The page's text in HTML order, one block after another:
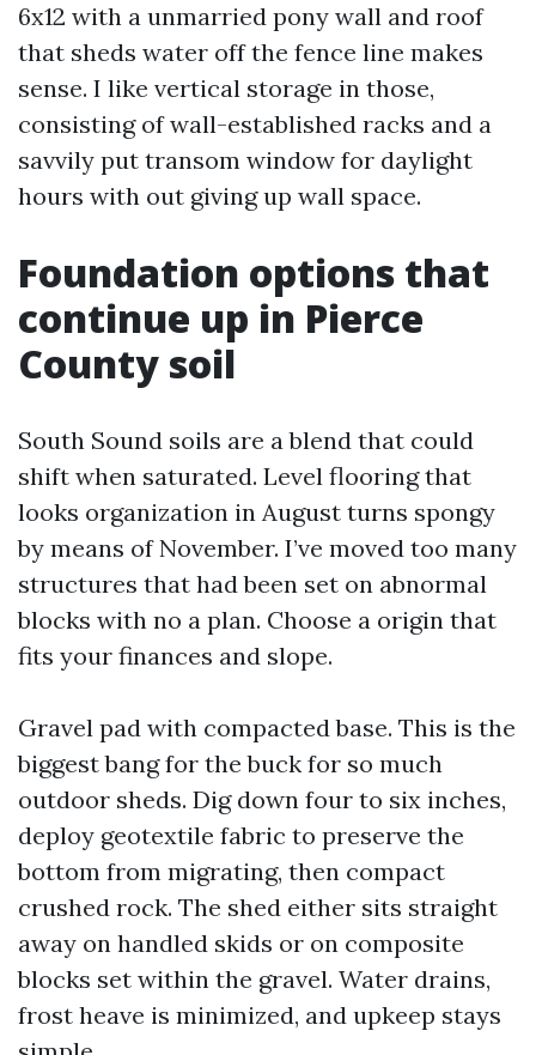
6x12 with a unmarried pony wall and roof
that sheds water off the fence line makes
sense. I like vertical storage in those,
consisting of wall-established racks and a
savvily put transom window for daylight
hours with out giving up wall space.
Foundation options that
continue up in Pierce
County soil
South Sound soils are a blend that could
shift when saturated. Level flooring that
looks organization in August turns spongy
by means of November. I’ve moved too many
structures that had been set on abnormal
blocks with no a plan. Choose a origin that
fits your finances and slope.
Gravel pad with compacted base. This is the
biggest bang for the buck for so much
outdoor sheds. Dig down four to six inches,
deploy geotextile fabric to preserve the
bottom from migrating, then compact
crushed rock. The shed either sits straight
away on handled skids or on composite
blocks set within the gravel. Water drains,
frost heave is minimized, and upkeep stays